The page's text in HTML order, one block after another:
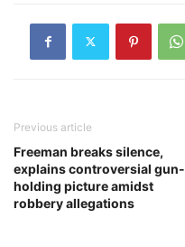
Previous article
Freeman breaks silence,
explains controversial gun-
holding picture amidst
robbery allegations